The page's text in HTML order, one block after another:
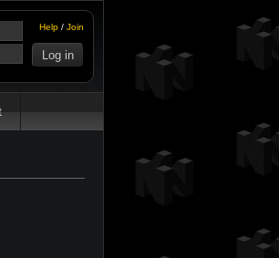
Help / Join